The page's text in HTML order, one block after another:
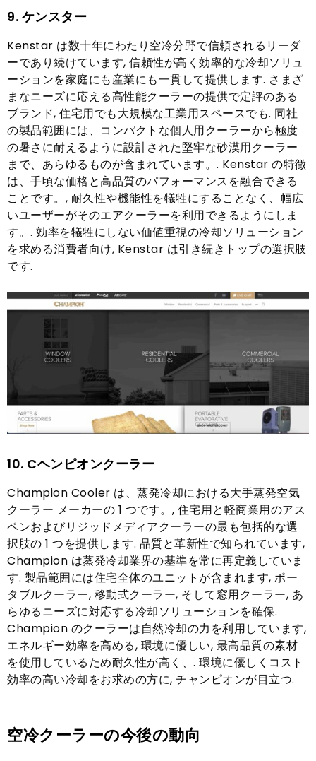
9. ケンスター
Kenstar は数十年にわたり空冷分野で信頼されるリーダ
ーであり続けています, 信頼性が高く効率的な冷却ソリュ
ーションを家庭にも産業にも一貫して提供します. さまざ
まなニーズに応える高性能クーラーの提供で定評のある
ブランド, 住宅用でも大規模な工業用スペースでも. 同社
の製品範囲には、コンパクトな個人用クーラーから極度
の暑さに耐えるように設計された堅牢な砂漠用クーラー
まで、あらゆるものが含まれています。. Kenstar の特徴
は、手頃な価格と高品質のパフォーマンスを融合できる
ことです。, 耐久性や機能性を犠牲にすることなく、幅広
いユーザーがそのエアクーラーを利用できるようにしま
す。. 効率を犠牲にしない価値重視の冷却ソリューション
を求める消費者向け, Kenstar は引き続きトップの選択肢
です.
10. Cヘンピオンクーラー
Champion Cooler は、蒸発冷却における大手蒸発空気
クーラー メーカーの 1 つです。, 住宅用と軽商業用のアス
ペンおよびリジッドメディアクーラーの最も包括的な選
択肢の 1 つを提供します. 品質と革新性で知られています,
Champion は蒸発冷却業界の基準を常に再定義していま
す. 製品範囲には住宅全体のユニットが含まれます, ポー
タブルクーラー, 移動式クーラー, そして窓用クーラー, あ
らゆるニーズに対応する冷却ソリューションを確保.
Champion のクーラーは自然冷却の力を利用しています,
エネルギー効率を高める, 環境に優しい, 最高品質の素材
を使用しているため耐久性が高く、. 環境に優しくコスト
効率の高い冷却をお求めの方に, チャンピオンが目立つ.
空冷クーラーの今後の動向